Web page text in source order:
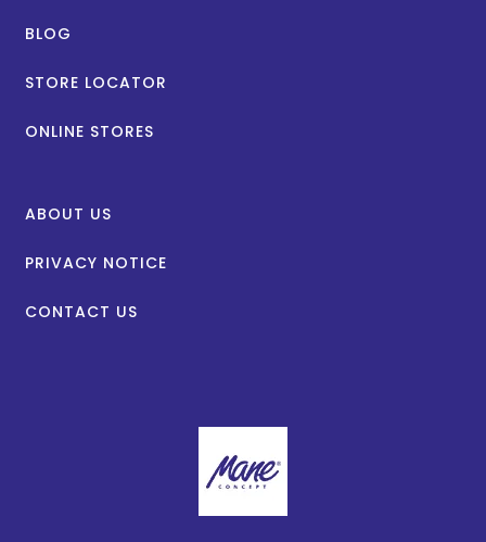
BLOG
STORE LOCATOR
ONLINE STORES
ABOUT US
PRIVACY NOTICE
CONTACT US